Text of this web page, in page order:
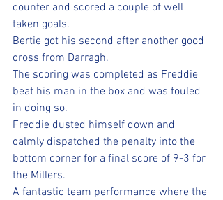
counter and scored a couple of well
taken goals.
Bertie got his second after another good
cross from Darragh.
The scoring was completed as Freddie
beat his man in the box and was fouled
in doing so.
Freddie dusted himself down and
calmly dispatched the penalty into the
bottom corner for a final score of 9-3 for
the Millers.
A fantastic team performance where the